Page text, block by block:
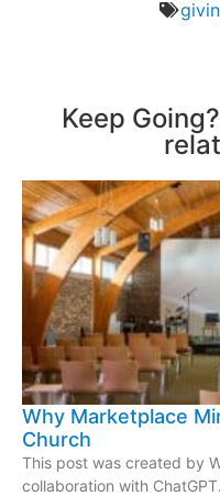
Keep
Why Marketplace
Church
This post was created by
collaboration with